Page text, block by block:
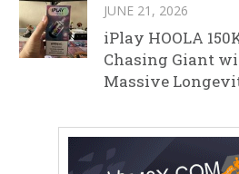
JUNE 21, 2026
iPlay HOOLA
Chasing Giant
Massive